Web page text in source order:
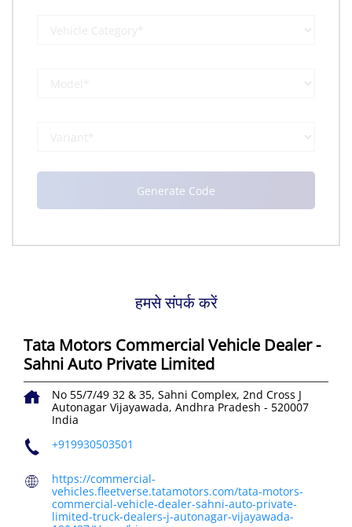
हमसे संपर्क करें
Tata Motors Commercial Vehicle Dealer -
Sahni Auto Private Limited
No 55/7/49 32 & 35, Sahni Complex, 2nd Cross J
Autonagar Vijayawada, Andhra Pradesh - 520007
India
+919930503501
https://commercial-
vehicles.fleetverse.tatamotors.com/tata-motors-
commercial-vehicle-dealer-sahni-auto-private-
limited-truck-dealers-j-autonagar-vijayawada-